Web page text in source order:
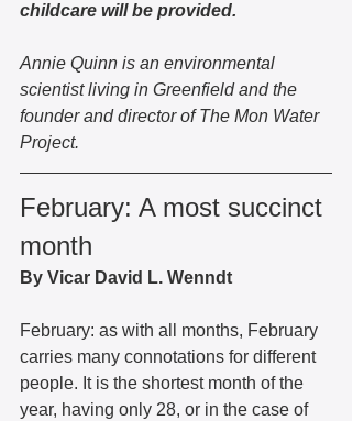
childcare will be provided.
Annie Quinn is an environmental
scientist living in Greenfield and the
founder and director of The Mon Water
Project.
February: A most succinct
month
By Vicar David L. Wenndt
February: as with all months, February
carries many connotations for different
people. It is the shortest month of the
year, having only 28, or in the case of